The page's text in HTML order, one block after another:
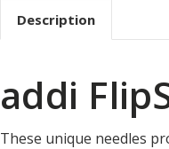
Description
addi
These unique needles